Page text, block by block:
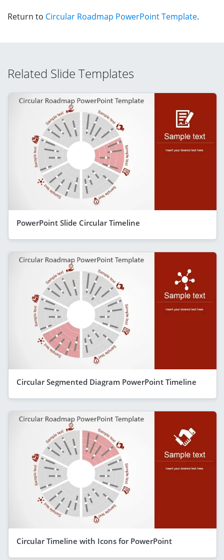
Return to Circular Roadmap PowerPoint Template.
Related Slide Templates
PowerPoint Slide Circular Timeline
Circular Segmented Diagram PowerPoint Timeline
Circular Timeline with Icons for PowerPoint